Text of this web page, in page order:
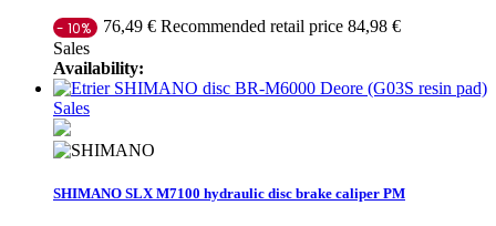
- 10% 76,49 € Recommended retail price 84,98 €
Sales
Availability:
Sales
SHIMANO SLX M7100 hydraulic disc brake caliper PM